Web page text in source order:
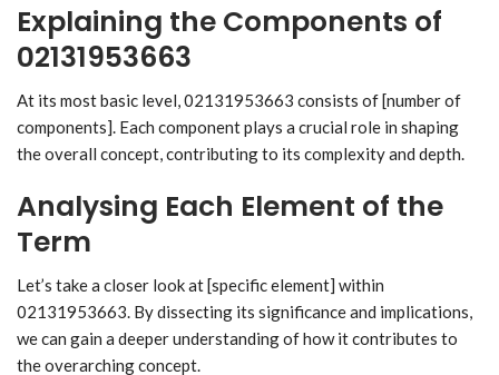
Explaining the Components of
02131953663
At its most basic level, 02131953663 consists of [number of
components]. Each component plays a crucial role in shaping
the overall concept, contributing to its complexity and depth.
Analysing Each Element of the
Term
Let’s take a closer look at [specific element] within
02131953663. By dissecting its significance and implications,
we can gain a deeper understanding of how it contributes to
the overarching concept.